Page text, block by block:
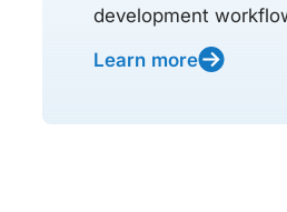
development
Learn more